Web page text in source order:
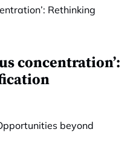
concentration’: